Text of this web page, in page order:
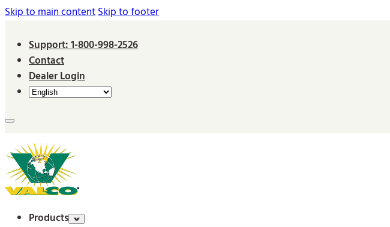
Skip to main contentSkip to footer
Support: 1-800-998-2526
Contact
Dealer Login
Products